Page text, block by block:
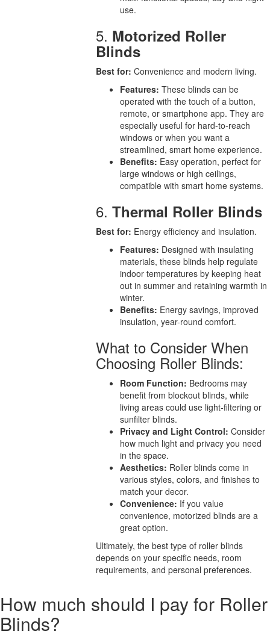
use.
5. Motorized Roller
Blinds
Best for: Convenience and modern living.
Features: These blinds can be
operated with the touch of a button,
remote, or smartphone app. They are
especially useful for hard-to-reach
windows or when you want a
streamlined, smart home experience.
Benefits: Easy operation, perfect for
large windows or high ceilings,
compatible with smart home systems.
6.Thermal Roller Blinds
Best for: Energy efficiency and insulation.
Features: Designed with insulating
materials, these blinds help regulate
indoor temperatures by keeping heat
out in summer and retaining warmth in
winter.
Benefits: Energy savings, improved
insulation, year-round comfort.
What to Consider When
Choosing Roller Blinds:
Room Function: Bedrooms may
benefit from blockout blinds, while
living areas could use light-filtering or
sunfilter blinds.
Privacy and Light Control: Consider
how much light and privacy you need
in the space.
Aesthetics: Roller blinds come in
various styles, colors, and finishes to
match your decor.
Convenience: If you value
convenience, motorized blinds are a
great option.
Ultimately, the best type of roller blinds
depends on your specific needs, room
requirements, and personal preferences.
How much should I pay for Roller
Blinds?